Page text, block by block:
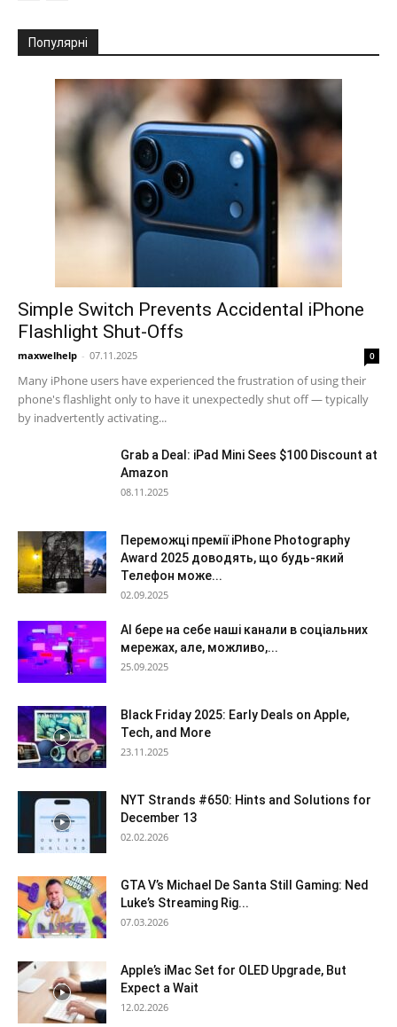
Популярні
Simple Switch Prevents Accidental iPhone
Flashlight Shut-Offs
maxwelhelp - 07.11.2025 0
Many iPhone users have experienced the frustration of using their
phone's flashlight only to have it unexpectedly shut off — typically
by inadvertently activating...
Grab a Deal: iPad Mini Sees $100 Discount at
Amazon
08.11.2025
Переможці премії iPhone Photography
Award 2025 доводять, що будь-який
Телефон може...
02.09.2025
AI бере на себе наші канали в соціальних
мережах, але, можливо,...
25.09.2025
Black Friday 2025: Early Deals on Apple,
Tech, and More
23.11.2025
NYT Strands #650: Hints and Solutions for
December 13
02.02.2026
GTA V’s Michael De Santa Still Gaming: Ned
Luke’s Streaming Rig...
07.03.2026
Apple’s iMac Set for OLED Upgrade, But
Expect a Wait
12.02.2026